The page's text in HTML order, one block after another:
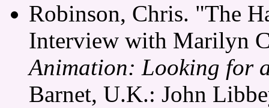
Robinson, Chris. "The
Interview with Marilyn
Animation: Looking for
Barnet, U.K.: John